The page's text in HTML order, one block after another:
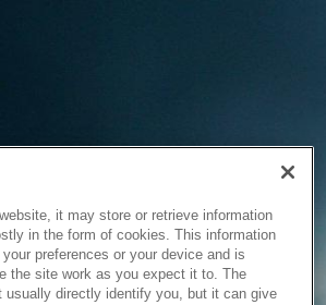
it may store or retrieve information
in the form of cookies. This information
preferences or your device and is
the site work as you expect it to. The
usually directly identify you, but it can give